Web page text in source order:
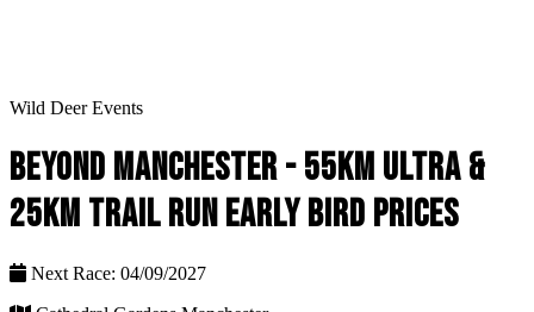
Wild Deer Events
BEYOND MANCHESTER - 55KM ULTRA &
25KM TRAIL RUN EARLY BIRD PRICES
Next Race: 04/09/2027